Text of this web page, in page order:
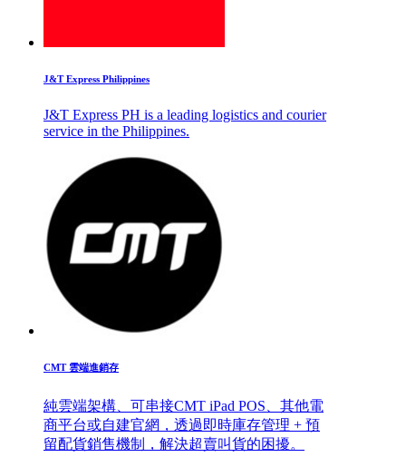
J&T Express Philippines
J&T Express PH is a leading logistics and courier
service in the Philippines.
CMT 雲端進銷存
純雲端架構、可串接CMT iPad POS、其他電
商平台或自建官網，透過即時庫存管理 + 預
留配貨銷售機制，解決超賣叫貨的困擾。